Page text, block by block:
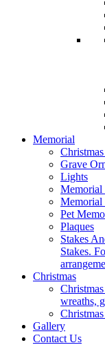
Memorial
Grave
Lights
Memorial
Memorial
Pet
Plaques
Stakes
Stakes.
Christmas
wreaths,
Gallery
Contact Us